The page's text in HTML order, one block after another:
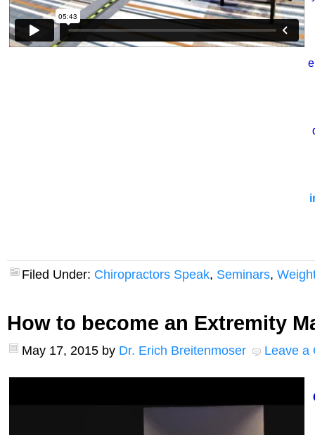
Filed Under: Chiropractors Speak, Seminars,
How to become an Extremity
May 17, 2015 by Dr. Erich Breitenmoser Leave a